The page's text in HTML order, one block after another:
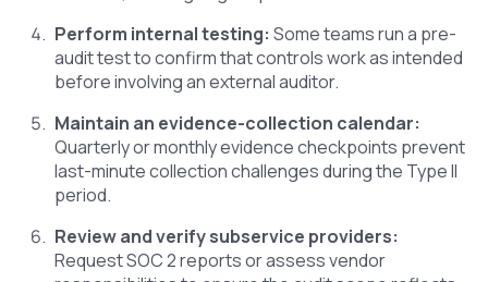
Perform internal testing: Some teams run a pre-
audit test to confirm that controls work as intended
before involving an external auditor.
Maintain an evidence-collection calendar:
Quarterly or monthly evidence checkpoints prevent
last-minute collection challenges during the Type II
period.
Review and verify subservice providers:
Request SOC 2 reports or assess vendor